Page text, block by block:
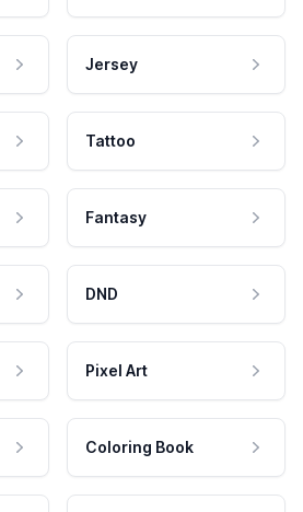
Jersey
Tattoo
Fantasy
DND
Pixel Art
Coloring Book